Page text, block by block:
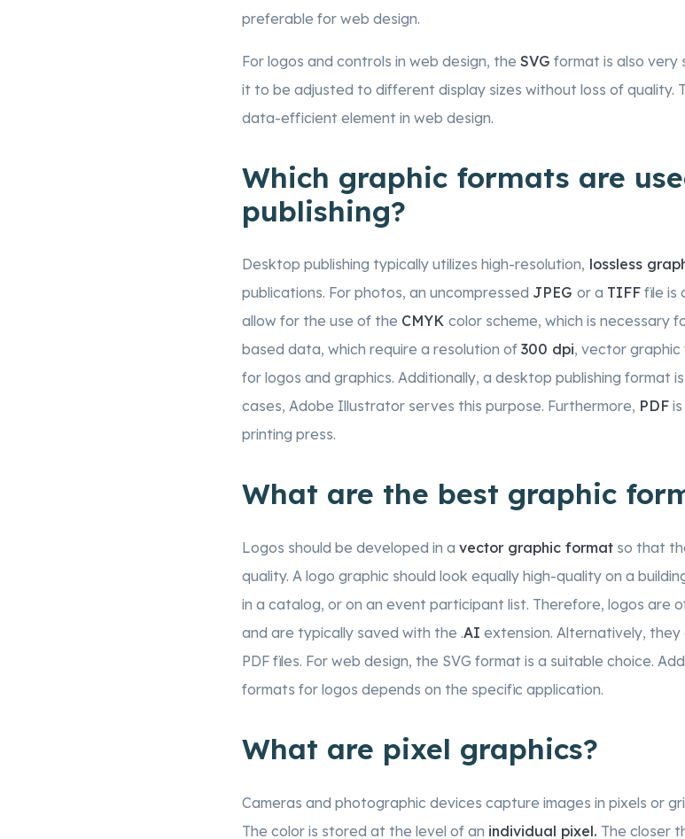
preferable for web design.
For logos and controls in web design, the SVG format is also very
it to be adjusted to different display sizes without loss of quality.
data-efficient element in web design.
Which graphic formats are
publishing?
Desktop publishing typically utilizes high-resolution, lossless
publications. For photos, an uncompressed JPEG or a TIFFfile is
allow for the use of the CMYK color scheme, which is necessary
based data, which require a resolution of 300 dpi, vector graphic
for logos and graphics. Additionally, a desktop publishing format
cases, Adobe Illustrator serves this purpose. Furthermore, PDFis
printing press.
What are the best graphic
Logos should be developed in a vector graphic formatso that
quality. A logo graphic should look equally high-quality on a
in a catalog, or on an event participant list. Therefore, logos are
and are typically saved with the .AI extension. Alternatively, they
PDF files. For web design, the SVG format is a suitable choice.
formats for logos depends on the specific application.
What are pixel graphics?
Cameras and photographic devices capture images in pixels or
The color is stored at the level of an individual pixel. The closer